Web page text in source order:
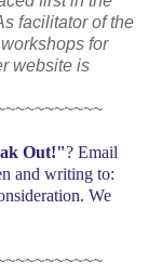
facilitator of the
for
website is
Out!"? Email
and writing to:
We